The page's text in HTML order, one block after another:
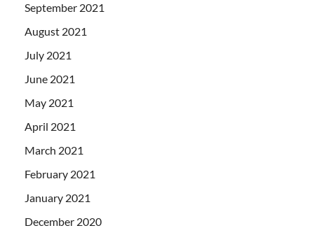
September 2021
August 2021
July 2021
June 2021
May 2021
April 2021
March 2021
February 2021
January 2021
December 2020